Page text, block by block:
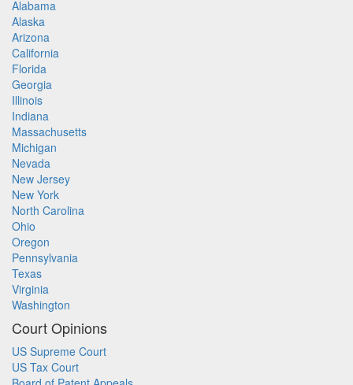
Alabama
Alaska
Arizona
California
Florida
Georgia
Illinois
Indiana
Massachusetts
Michigan
Nevada
New Jersey
New York
North Carolina
Ohio
Oregon
Pennsylvania
Texas
Virginia
Washington
Court Opinions
US Supreme Court
US Tax Court